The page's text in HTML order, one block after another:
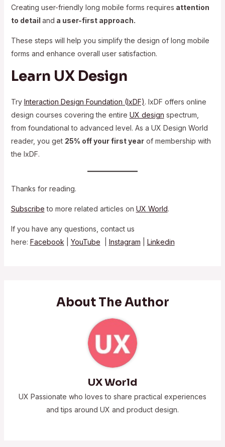
Creating user-friendly long mobile forms requires attention
to detail and a user-first approach.
These steps will help you simplify the design of long mobile
forms and enhance overall user satisfaction.
Learn UX Design
Try Interaction Design Foundation (IxDF). IxDF offers online
design courses covering the entire UX design spectrum,
from foundational to advanced level. As a UX Design World
reader, you get 25% off your first yearof membership with
the IxDF.
Thanks for reading.
Subscribe to more related articles on UX World.
If you have any questions, contact us
here: Facebook YouTube Instagram Linkedin
About The Author
UX World
UX Passionate who loves to share practical experiences
and tips around UX and product design.